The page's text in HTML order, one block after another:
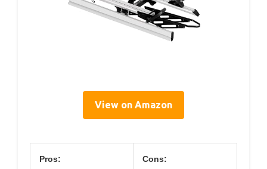
View on Amazon
Pros: Cons: